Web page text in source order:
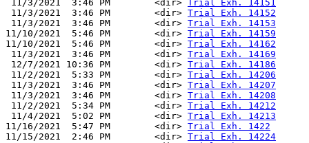
11/3/2021  3:46 PM        <dir> Trial Exh. 14151
11/3/2021  3:46 PM        <dir> Trial Exh. 14152
11/3/2021  3:46 PM        <dir> Trial Exh. 14153
11/10/2021  5:46 PM        <dir> Trial Exh. 14159
11/10/2021  5:46 PM        <dir> Trial Exh. 14162
11/3/2021  3:46 PM        <dir> Trial Exh. 14169
12/7/2021 10:36 PM        <dir> Trial Exh. 14186
11/2/2021  5:33 PM        <dir> Trial Exh. 14206
11/3/2021  3:46 PM        <dir> Trial Exh. 14207
11/3/2021  3:46 PM        <dir> Trial Exh. 14208
11/2/2021  5:34 PM        <dir> Trial Exh. 14212
11/4/2021  5:02 PM        <dir> Trial Exh. 14213
11/16/2021  5:47 PM        <dir> Trial Exh. 1422
11/15/2021  2:46 PM        <dir> Trial Exh. 14224